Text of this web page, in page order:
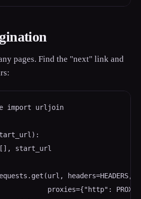
pages. Find the "next" link and
import urljoin
start_url
headers=HEADERS,
proxies={"http":